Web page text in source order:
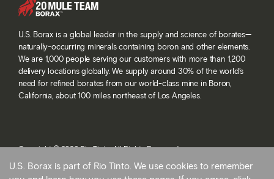
U.S. Borax is a global leader in the supply and science of borates—
naturally-occurring minerals containing boron and other elements.
We are 1,000 people serving our customers with more than 1,200
delivery locations globally. We supply around 30% of the world’s
need for refined borates from our world-class mine in Boron,
California, about 100 miles northeast of Los Angeles.
Copyright © 2026 Rio Tinto. All Rights Reserved.
Terms and conditions
Privacy and cookies
U.S. Borax is part of Rio Tinto. We use cookies to remember